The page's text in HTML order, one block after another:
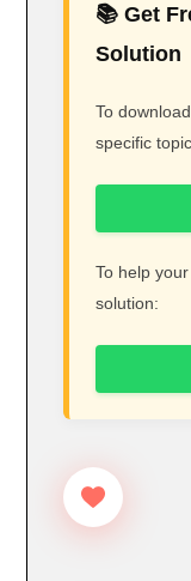
📚 Get
Solution
To
specific
To help
solution: